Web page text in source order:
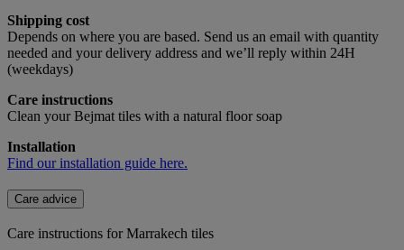
Shipping cost
Depends on where you are based. Send us an email with quantity
needed and your delivery address and we’ll reply within 24H
(weekdays)
Care instructions
Clean your Bejmat tiles with a natural floor soap
Installation
Find our installation guide here.
Care advice
Care instructions for Marrakech tiles